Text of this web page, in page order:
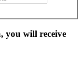
you will receive